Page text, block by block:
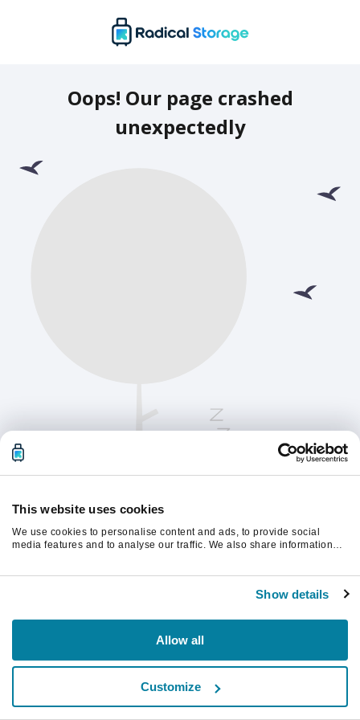
This website uses cookies
We use cookies to personalise content and ads, to provide social
media features and to analyse our traffic. We also share information
Show details
Allow all
Customize
Oops! Our page crashed
unexpectedly
Please refresh the page to continue.
Refresh